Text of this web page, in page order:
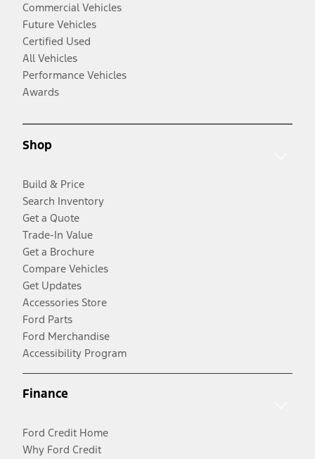
Commercial Vehicles
Future Vehicles
Certified Used
All Vehicles
Performance Vehicles
Awards
Shop
Build & Price
Search Inventory
Get a Quote
Trade-In Value
Get a Brochure
Compare Vehicles
Get Updates
Accessories Store
Ford Parts
Ford Merchandise
Accessibility Program
Finance
Ford Credit Home
Why Ford Credit